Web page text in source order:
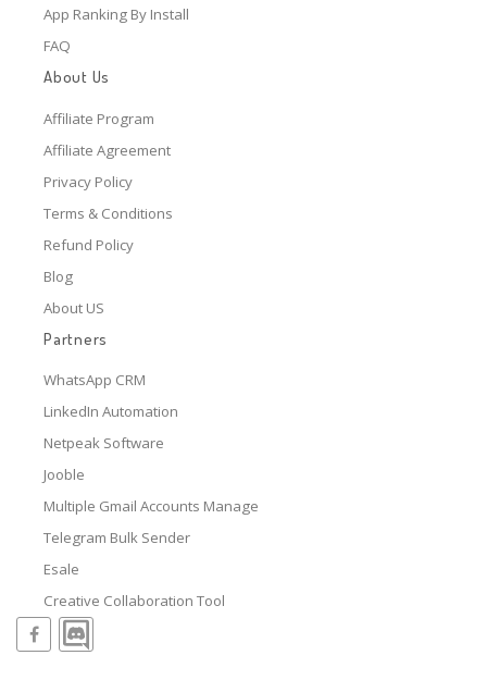
App Ranking By Install
FAQ
About Us
Affiliate Program
Affiliate Agreement
Privacy Policy
Terms & Conditions
Refund Policy
Blog
About US
Partners
WhatsApp CRM
LinkedIn Automation
Netpeak Software
Jooble
Multiple Gmail Accounts Manage
Telegram Bulk Sender
Esale
Creative Collaboration Tool